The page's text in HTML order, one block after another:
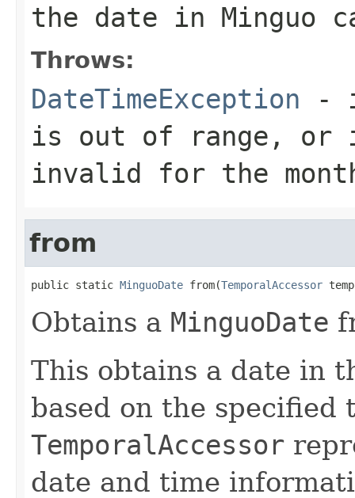
the date in Minguo
Throws:
DateTimeException -
is out of range, or
invalid for the
from
public static MinguoDate from(TemporalAccessor
Obtains a MinguoDate
This obtains a date in
based on the specified
TemporalAccessor
date and time